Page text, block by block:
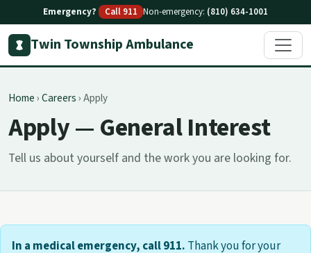
Emergency? Call 911 Non-emergency: (810) 634-1001
Twin Township Ambulance
Home›Careers›Apply
Apply — General Interest
Tell us about yourself and the work you are looking for.
In a medical emergency, call 911. Thank you for your